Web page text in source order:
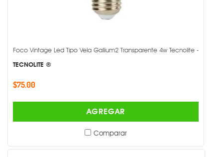
Foco Vintage Led Tipo Vela Gallium2 Transparente 4w Tecnolite -
TECNOLITE ®
$75.00
AGREGAR
Comparar